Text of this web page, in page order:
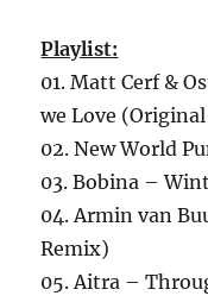
Playlist:
01. Matt Cerf &
we Love
02. New World
03. Bobina –
04. Armin van
Remix)
05. Aitra –